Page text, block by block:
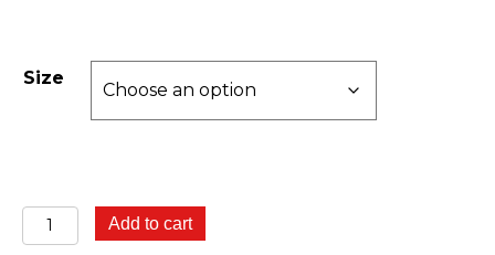
Size
Black
Cockatoos
Add to cart